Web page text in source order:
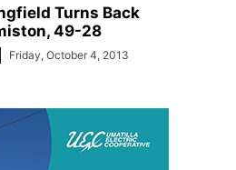
Turns Back
49-28
Friday, October 4, 2013